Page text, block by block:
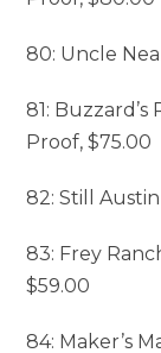
80: Uncle
81: Buzzard’s
Proof, $75.00
82: Still
83: Frey
$59.00
84: Maker’s